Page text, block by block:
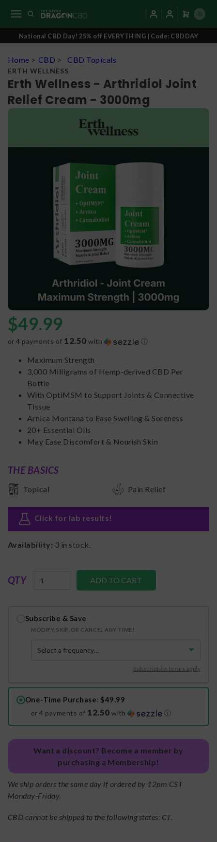
0
National CBD Day! 25% off EVERYTHING | Code: CBDDAY
Home > CBD > CBD Topicals
ERTH WELLNESS
Erth Wellness - Arthridiol Joint
Relief Cream - 3000mg
$49.99
or 4 payments of 12.50 with ⓘ
Maximum Strength
3,000 Milligrams of Hemp-derived CBD Per
Bottle
With OptiMSM to Support Joints & Connective
Tissue
Arnica Montana to Ease Swelling & Soreness
20+ Essential Oils
May Ease Discomfort & Nourish Skin
THE BASICS
Topical Pain Relief
Click for lab results!
Availability: 3 in stock.
QTY
Subscribe & Save
MODIFY, SKIP, OR CANCEL ANY TIME!
Subscription terms apply
One-Time Purchase: $49.99
or 4 payments of 12.50 with ⓘ
Want a discount? Become a member by
purchasing a Membership!
We ship orders the same day if ordered by 12pm CST
Monday-Friday.
CBD cannot be shipped to the following states: CT.